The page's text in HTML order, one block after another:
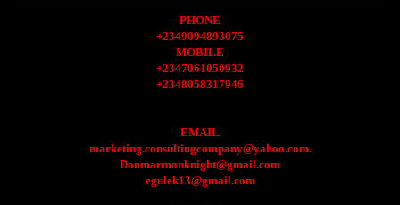
PHONE
+2349094893075
MOBILE
+2347061050932
+2348058317946
EMAIL
marketing.consultingcompany@yahoo.com.
Donmarmonknight@gmail.com
egulek13@gmail.com